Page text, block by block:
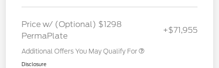
Price w/ (Optional) $1298
PermaPlate
+$71,955
Additional Offers You May Qualify For
Disclosure